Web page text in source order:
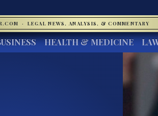
· LEGAL NEWS, ANALYSIS, & COMMENTARY
HEALTH & MEDICINE